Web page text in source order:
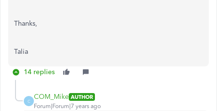
Thanks,
Talia
14 replies
C
COM_Mike AUTHOR
Forum|Forum|7 years ago